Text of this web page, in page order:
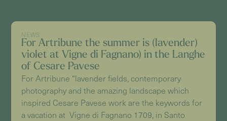
NEWS
For Artribune the summer is (lavender)
violet at Vigne di Fagnano) in the Langhe
of Cesare Pavese
For Artribune “lavender fields, contemporary
photography and the amazing landscape which
inspired Cesare Pavese work are the keywords for
a vacation at Vigne di Fagnano 1709, in Santo